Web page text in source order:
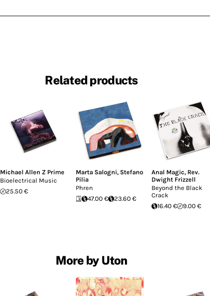
Related products
Michael Allen Z Prime
Bioelectrical Music
25.50 €
Marta Salogni, Stefano
Pilia
Phren
47.00 €
23.60 €
Anal Magic, Rev.
Dwight Frizzell
Beyond the Black
Crack
16.40 €
9.00 €
More by Uton